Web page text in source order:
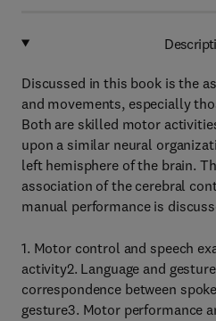
Discussed in this book is the
and movements, especially
Both are skilled motor
upon a similar neural
left hemisphere of the brain.
association of the cerebral
manual performance is
1. Motor control and speech
activity2. Language and
correspondence between
gesture3. Motor performance